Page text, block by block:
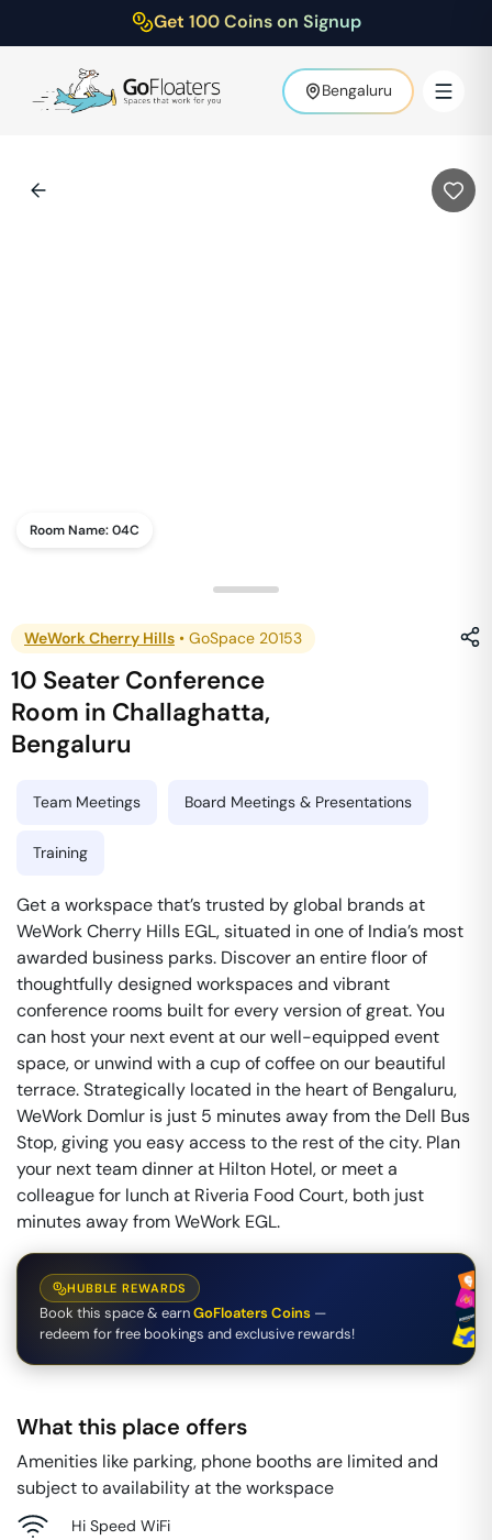
Get 100 Coins on Signup
Bengaluru
Room Name:04C
WeWork Cherry Hills • GoSpace 20153
10 Seater Conference
Room in Challaghatta,
Bengaluru
Team Meetings Board Meetings & Presentations
Training
Get a workspace that’s trusted by global brands at
WeWork Cherry Hills EGL, situated in one of India’s most
awarded business parks. Discover an entire floor of
thoughtfully designed workspaces and vibrant
conference rooms built for every version of great. You
can host your next event at our well-equipped event
space, or unwind with a cup of coffee on our beautiful
terrace. Strategically located in the heart of Bengaluru,
WeWork Domlur is just 5 minutes away from the Dell Bus
Stop, giving you easy access to the rest of the city. Plan
your next team dinner at Hilton Hotel, or meet a
colleague for lunch at Riveria Food Court, both just
minutes away from WeWork EGL.
HUBBLE REWARDS
Book this space & earnGoFloaters Coins —
redeem for free bookings and exclusive rewards!
What this place offers
Amenities like parking, phone booths are limited and
subject to availability at the workspace
Hi Speed WiFi